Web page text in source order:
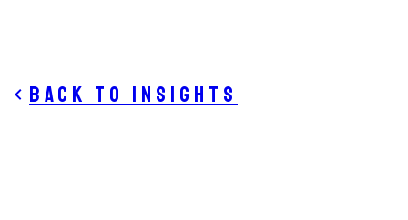
Back to insights